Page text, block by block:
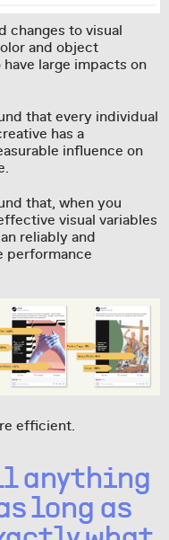
changes to visual
and object
large impacts on
that every individual
has a
influence on
that, when you
visual variables
reliably and
performance
efficient.
anything
long as